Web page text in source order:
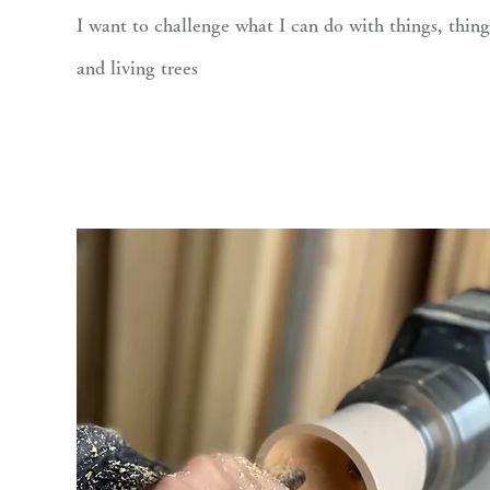
I want to challenge what I can do with things,
and living trees